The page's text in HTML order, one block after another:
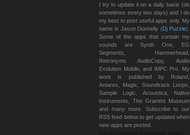
I try to update it on a daily basis (ok
sometimes every two days) and I do
my best to post useful apps only. My
name is Jason Donnelly (Dj Puzzle).
Some of the apps that contain my
sounds are Synth One, EG
Segments, Hammerhead,
Retronyms AudioCopy, Audio
Evolution Mobile, and iMPC Pro. My
work is published by Roland,
Antares, Magix, Soundtrack Loops,
Sample Logic, Acoustica, Native
Instruments, The Grammt Museum
and many more. Subscribe to our
RSS feed below to get updated when
new apps are posted.